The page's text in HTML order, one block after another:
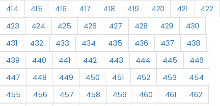
414
415 416 417 418 419 420 421
422
423
424 425 426 427 428 429
430
431
432 433 434 435 436 437
438
439
440 441 442 443 444 445
446
447
448 449 450 451 452 453
454
455
456 457 458 459 460 461
462